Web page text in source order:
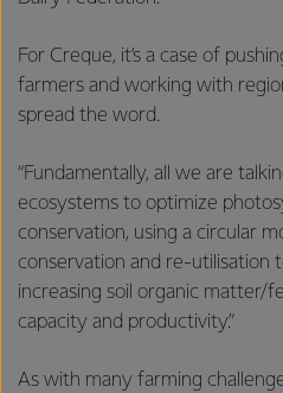
For Creque, it’s a case of
farmers and working with
spread the word.
“Fundamentally, all we are
ecosystems to optimize
conservation, using a circular
conservation and re-utilisation
increasing soil organic matter/
capacity and productivity.”
As with many farming